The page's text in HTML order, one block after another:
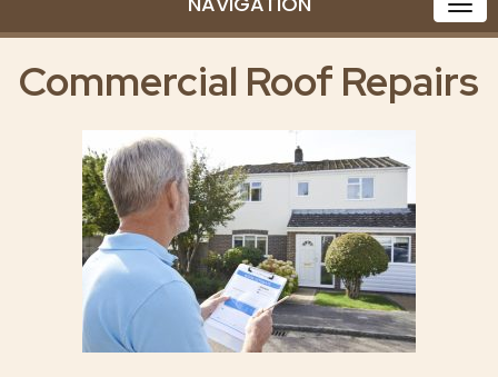
Commercial Roof Repairs